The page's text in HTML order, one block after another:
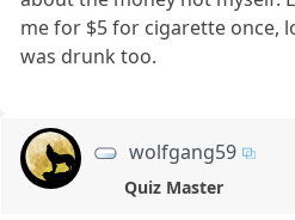
me for $5 for cigarette once,
was drunk too.
wolfgang59
Quiz Master